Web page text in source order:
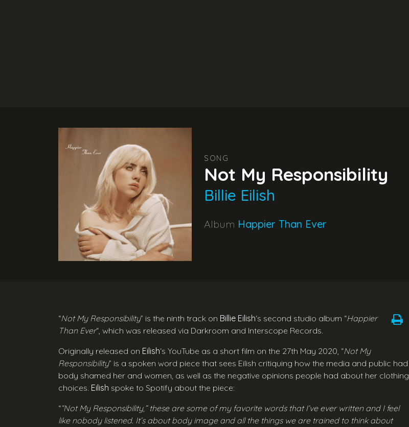
SONG
Not My Responsibility
Billie Eilish
Album Happier Than Ever
“Not My Responsibility” is the ninth track on Billie Eilish‘s second studio album “Happier
Than Ever“, which was released via Darkroom and Interscope Records.
Originally released on Eilish‘s YouTube as a short film on the 27th May 2020, “Not My
Responsibility” is a spoken word piece that sees Eilish critiquing how the media and public had
body shamed her and women, as well as the negative opinions people had about her clothing
choices. Eilish spoke to Spotify about the piece:
““Not My Responsibility,” these are some of my favorite words that I’ve ever written and I feel
like nobody listened. It’s about body image and all the things we are trained to think about